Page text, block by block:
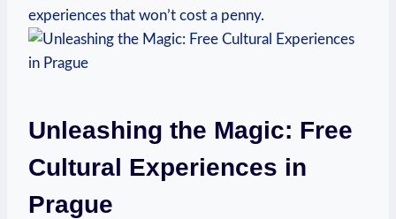
experiences that won’t cost a penny.
Unleashing the Magic: Free
Cultural Experiences in
Prague